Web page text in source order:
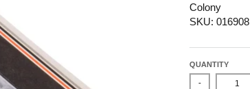
Colony
SKU: 016908
QUANTITY
-